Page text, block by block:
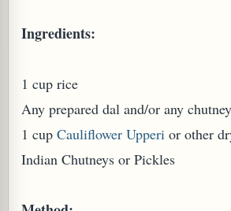
Ingredients:
1 cup rice
Any prepared dal and/or any chutney
1 cup Cauliflower Upperi or other
Indian Chutneys or Pickles